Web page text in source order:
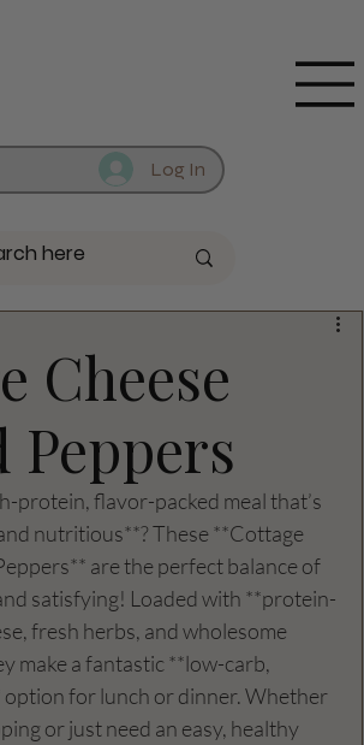
Log In
Cheese
Peppers
protein, flavor-packed meal that’s
nutritious**? These **Cottage
are the perfect balance of
satisfying! Loaded with **protein-
fresh herbs, and wholesome
make a fantastic **low-carb,
for lunch or dinner. Whether
or just need an easy, healthy